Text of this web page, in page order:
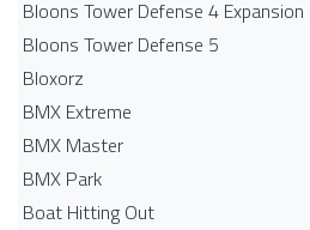
Bloons Tower Defense 4 Expansion
Bloons Tower Defense 5
Bloxorz
BMX Extreme
BMX Master
BMX Park
Boat Hitting Out